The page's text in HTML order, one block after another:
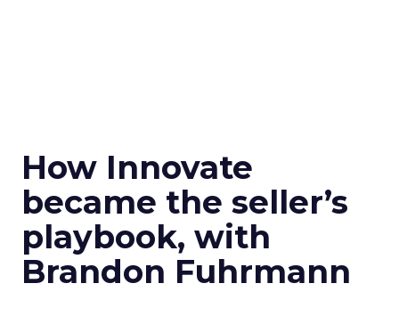
How Innovate
became the seller’s
playbook, with
Brandon Fuhrmann